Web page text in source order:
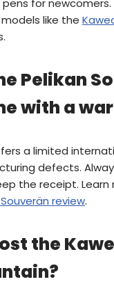
for newcomers.
like the
Pelikan
with a
a limited
defects.
the receipt. Learn
review.
the